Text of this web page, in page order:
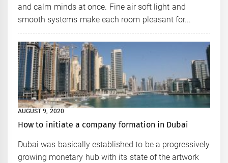
and calm minds at once. Fine air soft light and
smooth systems make each room pleasant for...
AUGUST 9, 2020
How to initiate a company formation in Dubai
Dubai was basically established to be a progressively
growing monetary hub with its state of the artwork